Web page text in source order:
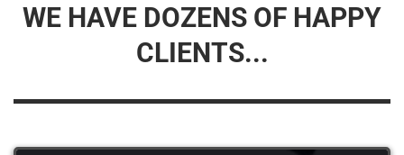
WE HAVE DOZENS OF HAPPY
CLIENTS...